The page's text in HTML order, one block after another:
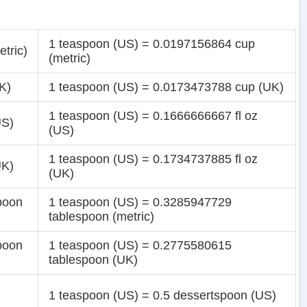
1 teaspoon (US) = 0.0197156864 cup
(metric)
1 teaspoon (US) = 0.0173473788 cup (UK)
1 teaspoon (US) = 0.1666666667 fl oz
(US)
1 teaspoon (US) = 0.1734737885 fl oz
(UK)
1 teaspoon (US) = 0.3285947729
tablespoon (metric)
1 teaspoon (US) = 0.2775580615
tablespoon (UK)
1 teaspoon (US) = 0.5 dessertspoon (US)